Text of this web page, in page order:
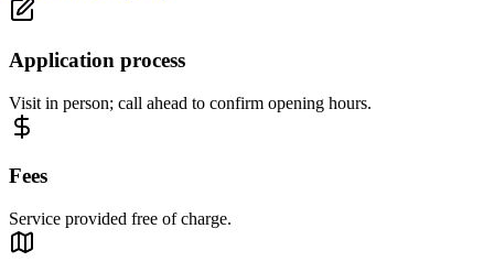
Application process
Visit in person; call ahead to confirm opening hours.
Fees
Service provided free of charge.